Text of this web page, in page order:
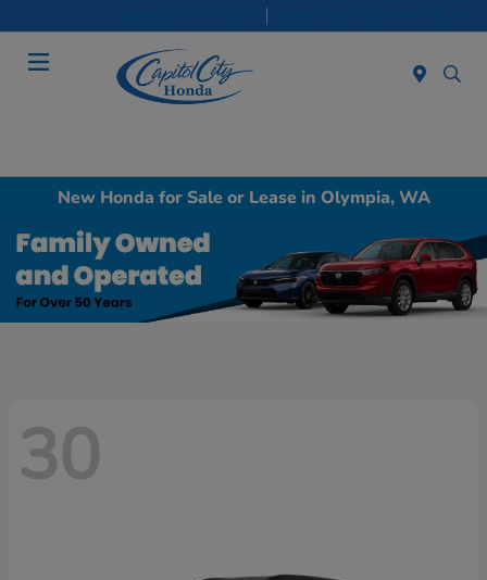
New Honda for Sale or Lease in Olympia, WA
30